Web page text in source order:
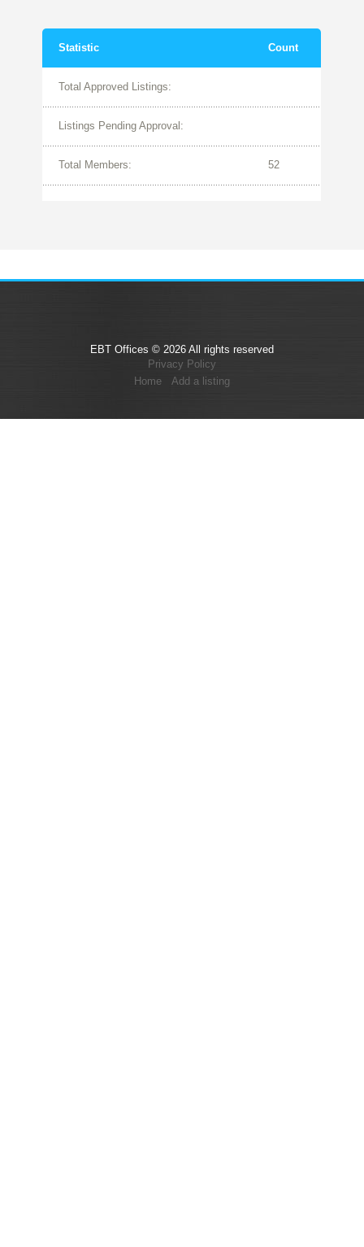
Statistic Count
Total Approved Listings:
Listings Pending Approval:
Total Members: 52
EBT Offices © 2026 All rights reserved
Privacy Policy
Home
Add a listing